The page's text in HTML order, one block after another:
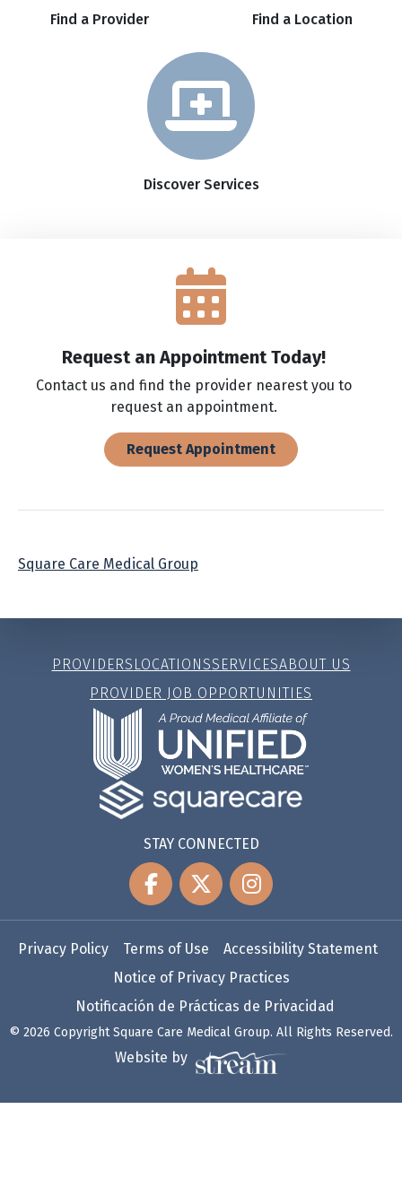
Find a Provider Find a Location
Discover Services
Request an Appointment Today!
Contact us and find the provider nearest you to
request an appointment.
Request Appointment
Square Care Medical Group
PROVIDERS LOCATIONSSERVICESABOUT US
PROVIDER JOB OPPORTUNITIES
STAY CONNECTED
Privacy Policy Terms of Use
Accessibility Statement
Notice of Privacy Practices
Notificación de Prácticas de Privacidad
© 2026 Copyright Square Care Medical Group. All Rights Reserved.
Website by